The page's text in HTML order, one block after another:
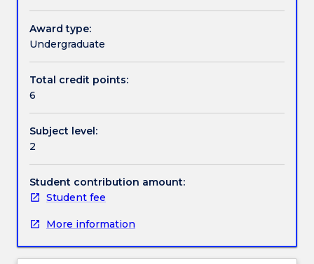
Handbook directory
the
solution
for
of
problems
fluid
mechanics,
heat
transfer,
solids
bulk
and
Award type:
Undergraduate
Total credit points:
6
Subject level:
2
Student contribution amount:
Student fee
More information